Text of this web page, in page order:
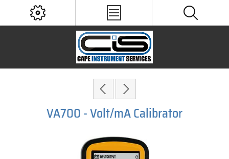
VA700 - Volt/mA Calibrator